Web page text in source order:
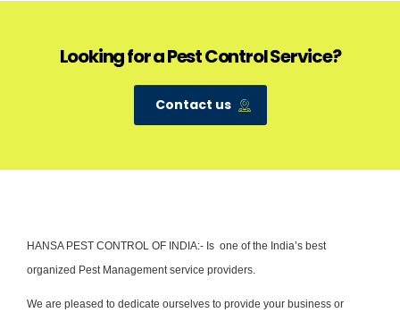
Looking for a Pest Control Service?
Contact us
HANSA PEST CONTROL OF INDIA:- Is one of the India’s best
organized Pest Management service providers.
We are pleased to dedicate ourselves to provide your business or